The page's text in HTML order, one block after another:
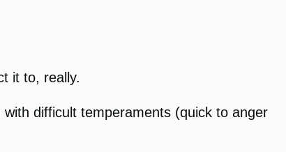
it to, really.
difficult temperaments (quick to anger